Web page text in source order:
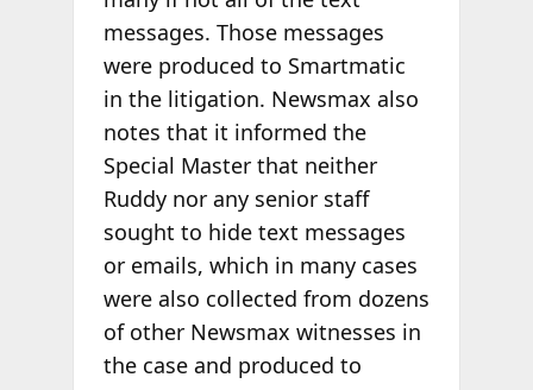
messages. Those messages
were produced to Smartmatic
in the litigation. Newsmax also
notes that it informed the
Special Master that neither
Ruddy nor any senior staff
sought to hide text messages
or emails, which in many cases
were also collected from dozens
of other Newsmax witnesses in
the case and produced to